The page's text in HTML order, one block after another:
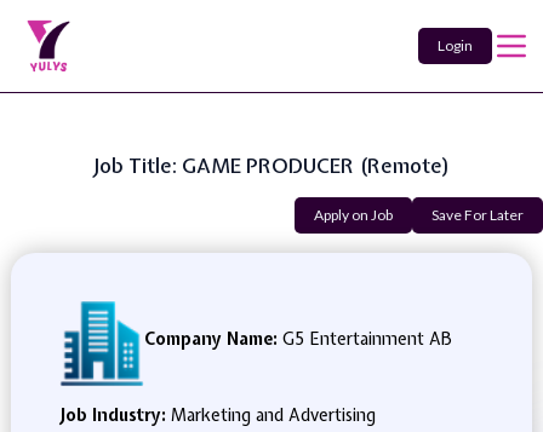
Login
Job Title: GAME PRODUCER (remote)
Apply on Job Save For Later
Company Name: G5 Entertainment AB
Job Industry: Marketing and Advertising